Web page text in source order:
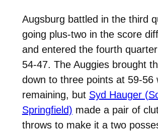
Augsburg battled in the third
going plus-two in the score
and entered the fourth
54-47. The Auggies brought
down to three points at 59-56
remaining, but Syd Hauger
Springfield) made a pair of
throws to make it a two